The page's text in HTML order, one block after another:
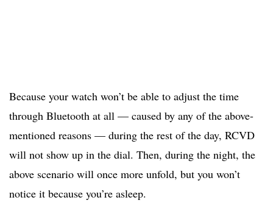
Because your watch won’t be able to adjust the time
through Bluetooth at all — caused by any of the above-
mentioned reasons — during the rest of the day, RCVD
will not show up in the dial. Then, during the night, the
above scenario will once more unfold, but you won’t
notice it because you’re asleep.